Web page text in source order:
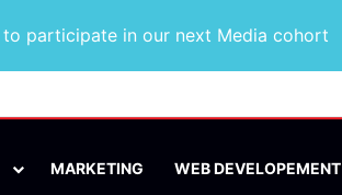
participate in our next Media cohort
MARKETING WEB DEVELOPEMENT